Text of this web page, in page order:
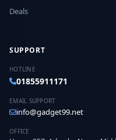
Deals
SUPPORT
HOTLINE
01855911171
EMAIL SUPPORT
info@gadget99.net
OFFICE